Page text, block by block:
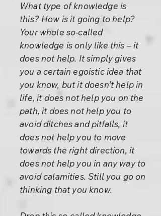
What type of knowledge is
this? How is it going to help?
Your whole so-called
knowledge is only like this – it
does not help. It simply gives
you a certain egoistic idea that
you know, but it doesn’t help in
life, it does not help you on the
path, it does not help you to
avoid ditches and pitfalls, it
does not help you to move
towards the right direction, it
does not help you in any way to
avoid calamities. Still you go on
thinking that you know.